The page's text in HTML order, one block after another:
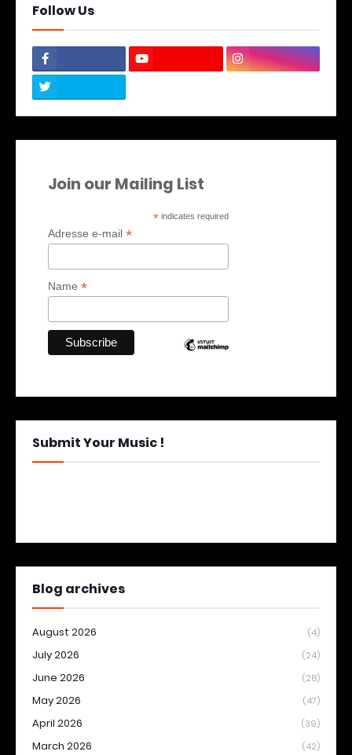
Follow Us
Join our Mailing List
* indicates required
Adresse e-mail *
Name *
Submit Your Music !
Blog archives
August 2026 (4)
July 2026 (24)
June 2026 (28)
May 2026 (47)
April 2026 (39)
March 2026 (42)